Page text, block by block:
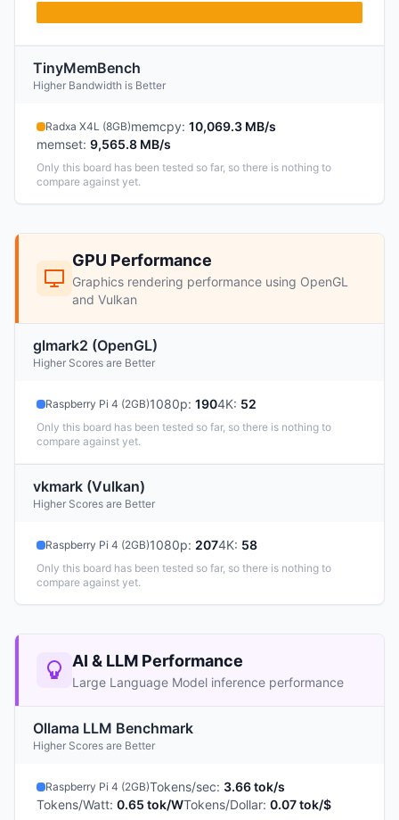
TinyMemBench
Higher Bandwidth is Better
Radxa X4L (8GB)memcpy: 10,069.3 MB/s
memset: 9,565.8 MB/s
Only this board has been tested so far, so there is nothing to
compare against yet.
GPU Performance
Graphics rendering performance using OpenGL
and Vulkan
glmark2 (OpenGL)
Higher Scores are Better
Raspberry Pi 4 (2GB)1080p: 1904K: 52
Only this board has been tested so far, so there is nothing to
compare against yet.
vkmark (Vulkan)
Higher Scores are Better
Raspberry Pi 4 (2GB)1080p: 2074K: 58
Only this board has been tested so far, so there is nothing to
compare against yet.
AI & LLM Performance
Large Language Model inference performance
Ollama LLM Benchmark
Higher Scores are Better
Raspberry Pi 4 (2GB)Tokens/sec: 3.66 tok/s
Tokens/Watt: 0.65 tok/WTokens/Dollar: 0.07 tok/$